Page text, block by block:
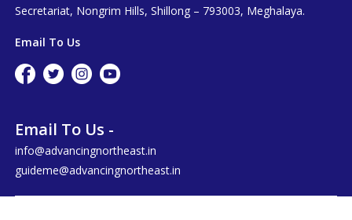
Secretariat, Nongrim Hills, Shillong – 793003, Meghalaya.
Email To Us
Email To Us -
info@advancingnortheast.in
guideme@advancingnortheast.in